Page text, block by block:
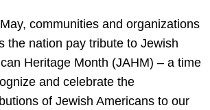
communities and organizations
the nation pay tribute to Jewish
Heritage Month (JAHM) – a time
and celebrate the
of Jewish Americans to our